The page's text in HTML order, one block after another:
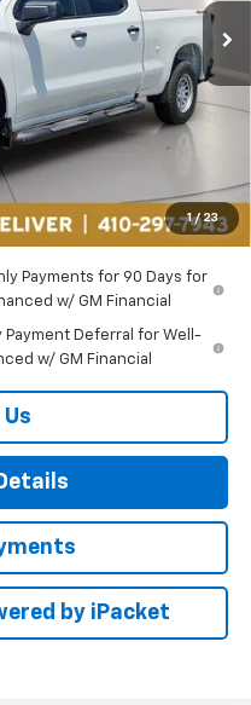
1 / 23
Int.
$50,990
-$2,995
-$2,750
law) +$799
$46,044
Payments for 90 Days for
w/ GM Financial
Payment Deferral for Well-
w/ GM Financial
Us
by iPacket